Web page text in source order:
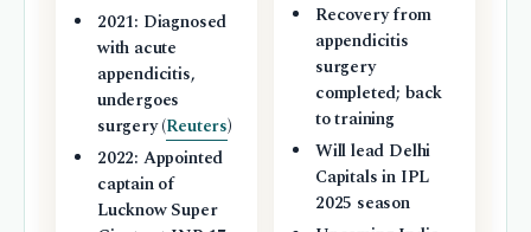
2021: Diagnosed
with acute
appendicitis,
undergoes
surgery (Reuters)
2022: Appointed
captain of
Lucknow Super
Recovery from
appendicitis
surgery
completed; back
to training
Will lead Delhi
Capitals in IPL
2025 season